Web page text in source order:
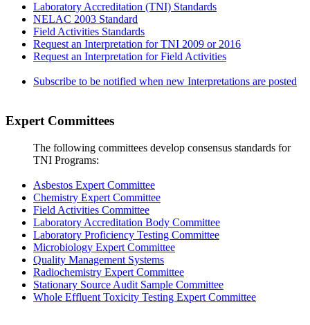
Laboratory Accreditation (TNI) Standards
NELAC 2003 Standard
Field Activities Standards
Request an Interpretation for TNI 2009 or 2016
Request an Interpretation for Field Activities
Subscribe to be notified when new Interpretations are posted
Expert Committees
The following committees develop consensus standards for
TNI Programs:
Asbestos Expert Committee
Chemistry Expert Committee
Field Activities Committee
Laboratory Accreditation Body Committee
Laboratory Proficiency Testing Committee
Microbiology Expert Committee
Quality Management Systems
Radiochemistry Expert Committee
Stationary Source Audit Sample Committee
Whole Effluent Toxicity Testing Expert Committee